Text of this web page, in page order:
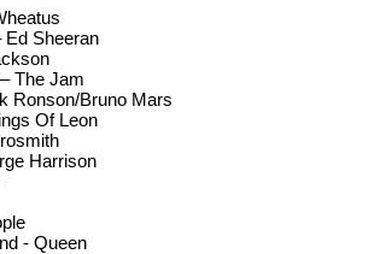
Ed Sheeran
The Jam
Ronson/Bruno Mars
Of Leon
Harrison
- Queen